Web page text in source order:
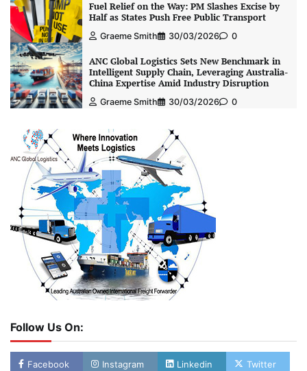
Fuel Relief on the Way: PM Slashes Excise by
Half as States Push Free Public Transport
Graeme Smith 30/03/2026 0
ANC Global Logistics Sets New Benchmark in
Intelligent Supply Chain, Leveraging Australia-
China Expertise Amid Industry Disruption
Graeme Smith 30/03/2026 0
Follow Us On:
Facebook Instagram Linkedin Twitter